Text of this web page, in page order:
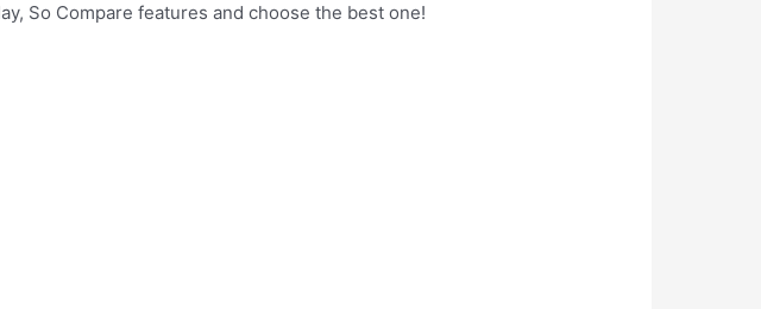
So Compare features and choose the best one!